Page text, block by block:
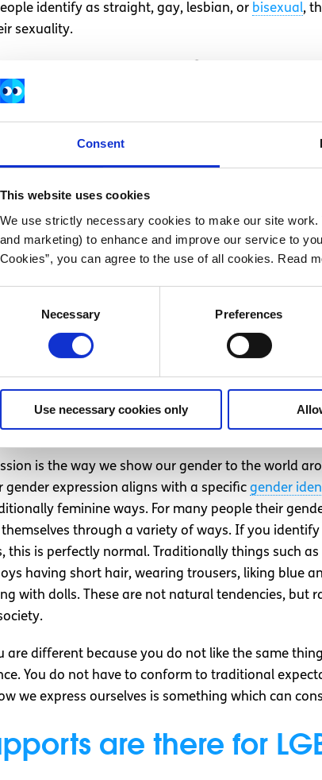
Consent
This website uses cookies
We use strictly necessary cookies to make our site
and marketing) to enhance and improve our service to
Cookies”, you can agree to the use of all cookies. Read
Necessary Preferences
Use necessary cookies only
identify as straight, gay, lesbian, or bisexual,
sexuality.
= How we feel on the
is assigned to them at birth by
a vulva, the baby is assigned female. But
on their genitals or sex characteristics. Gender is
These factors can include our bodies, our identity
you were assigned at birth, or it may not.
with the gender they were assigned at birth are
at birth can betransgenderor agender (without a
their gender. A non-binary person may have
often used as an umbrella term for all those whose
by the social and cultural standards of a
their gender can be something which is fluid
= External
appearance in relation
is the way we show our gender to the world
gender expression aligns with a specific gender
feminine ways. For many people their
through a variety of ways. If you
this is perfectly normal. Traditionally things such
having short hair, wearing trousers, liking blue
with dolls. These are not natural tendencies, but
are different because you do not like the same
You do not have to conform to traditional
we express ourselves is something which can
are there for